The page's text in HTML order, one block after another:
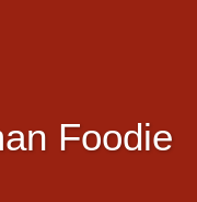
Foodie